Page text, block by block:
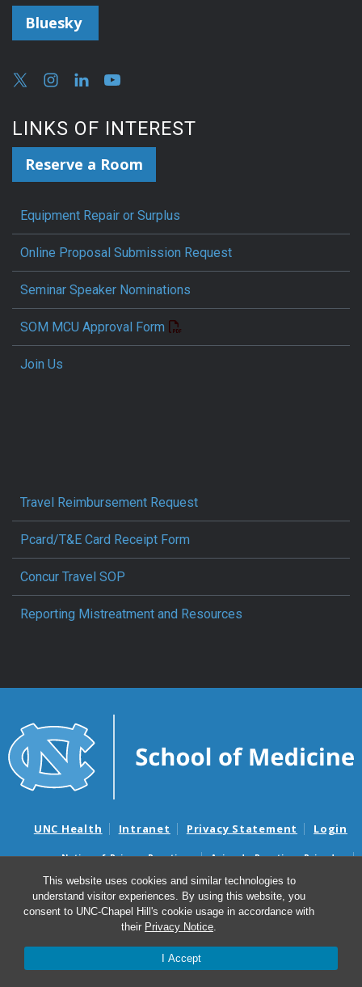
This website uses cookies and similar technologies to
understand visitor experiences. By using this website, you
consent to UNC-Chapel Hill's cookie usage in accordance with
their Privacy Notice.
I Accept
Bluesky
LINKS OF INTEREST
Reserve a Room
Equipment Repair or Surplus
Online Proposal Submission Request
Seminar Speaker Nominations
SOM MCU Approval Form
Join Us
Travel Reimbursement Request
Pcard/T&E Card Receipt Form
Concur Travel SOP
Reporting Mistreatment and Resources
UNC Health Intranet Privacy Statement Login
Notice of Privacy Practices
Aviso de Practicas Privadas
Nondiscrimination Notice
Aviso de no Discriminacion
Surprise Billing and Good Faith Estimate Notices
Avisos de facturas médicas sorpresas y avisos de presupuestos de
© 2026 Biochemistry and Biophysics